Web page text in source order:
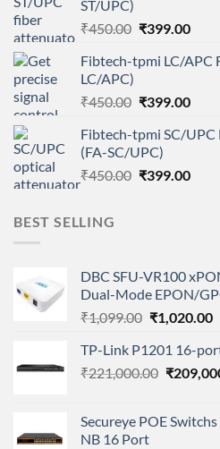
ST/UPC)
₹450.00 Original
was:
₹399.00
is:
Fibtech-tpmi LC/APC
LC/APC)
₹450.00 Original
was:
₹450.00.
₹399.00
is:
Fibtech-tpmi SC/
(FA-SC/UPC)
₹450.00 Original
₹399.00
BEST SELLING
DBC SFU-VR100
Dual-Mode EPON/
₹1,099.00 Original
was:
₹1,099.00.
₹1,020.00
TP-Link P1201 16-
₹221,000.00 Original
₹
Secureye POE
NB 16 Port